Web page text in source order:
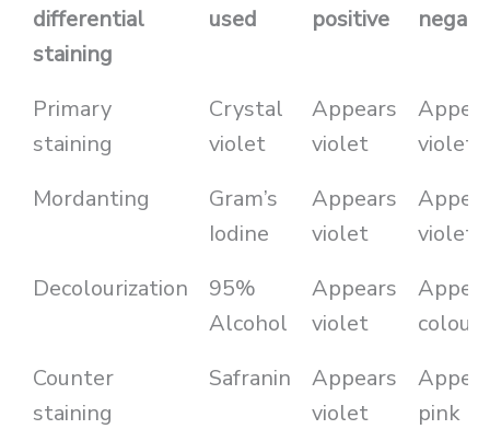
differential
staining
used
positive
Primary
staining
Crystal
violet
Appears
violet
violet
Mordanting
Gram’s
Iodine
Appears
violet
violet
Decolourization
95%
Alcohol
Appears
violet
Counter
staining
Safranin
Appears
violet
pink